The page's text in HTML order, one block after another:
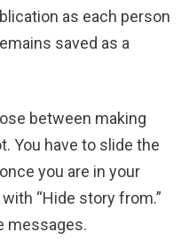
as each person
saved as a
between making
You have to slide the
you are in your
“Hide story from.”
messages.